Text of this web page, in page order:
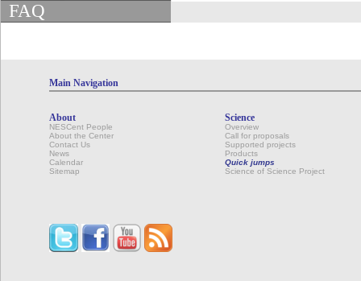
FAQ
Main Navigation
About
NESCent People
About the Center
Contact Us
News
Calendar
Sitemap
Science
Overview
Call for proposals
Supported projects
Products
Quick jumps
Science of Science Project